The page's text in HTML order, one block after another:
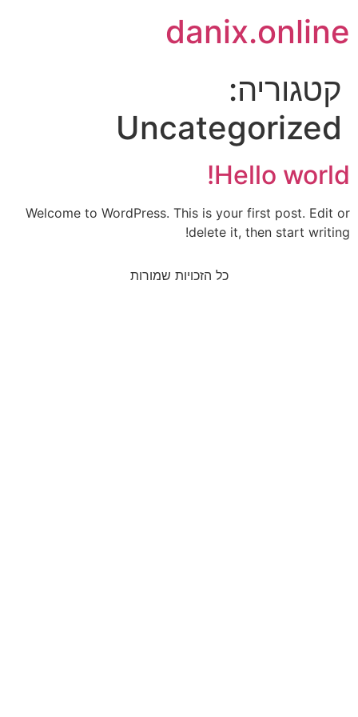
danix.online
קטגוריה:
Uncategorized
Hello world!
Welcome to WordPress. This is your first post. Edit or
delete it, then start writing!
כל הזכויות שמורות